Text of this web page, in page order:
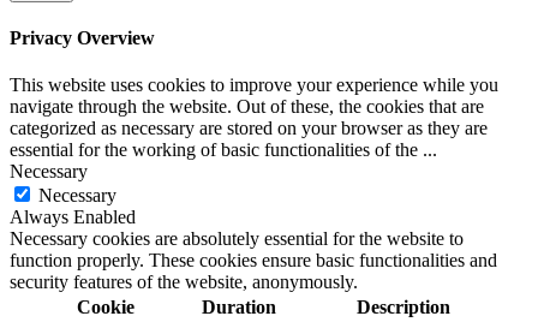
Privacy Overview
This website uses cookies to improve your experience while you
navigate through the website. Out of these, the cookies that are
categorized as necessary are stored on your browser as they are
essential for the working of basic functionalities of the ...
Necessary
Necessary
Always Enabled
Necessary cookies are absolutely essential for the website to
function properly. These cookies ensure basic functionalities and
security features of the website, anonymously.
Cookie
Duration Description